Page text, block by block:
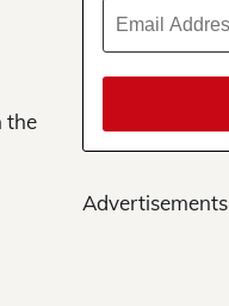
the
Advertisements